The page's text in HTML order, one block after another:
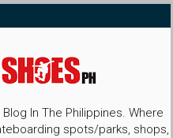
In The Philippines. Where
spots/parks, shops,